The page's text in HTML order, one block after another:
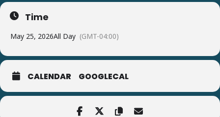
Time
May 25, 2026All Day (GMT-04:00)
CALENDAR GOOGLECAL